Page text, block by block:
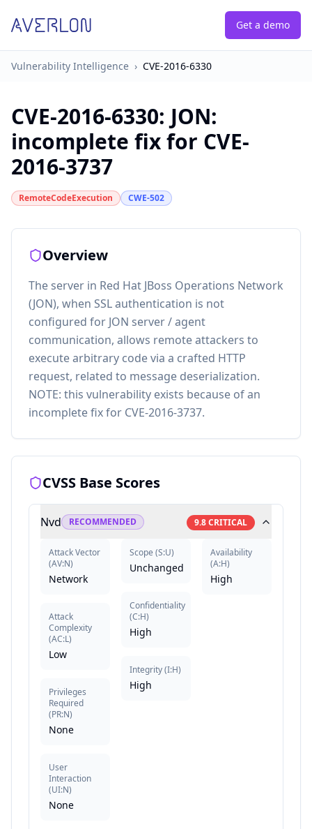
Get a demo
Vulnerability Intelligence › CVE-2016-6330
CVE-2016-6330: JON:
incomplete fix for CVE-
2016-3737
RemoteCodeExecution CWE-502
Overview
The server in Red Hat JBoss Operations Network
(JON), when SSL authentication is not
configured for JON server / agent
communication, allows remote attackers to
execute arbitrary code via a crafted HTTP
request, related to message deserialization.
NOTE: this vulnerability exists because of an
incomplete fix for CVE-2016-3737.
CVSS Base Scores
Nvd RECOMMENDED 9.8CRITICAL
Attack Vector
(AV:N)
Network
Attack
Complexity
(AC:L)
Low
Privileges
Required
(PR:N)
None
User
Interaction
(UI:N)
None
Scope (S:U)
Unchanged
Confidentiality
(C:H)
High
Integrity(I:H)
High
Availability
(A:H)
High